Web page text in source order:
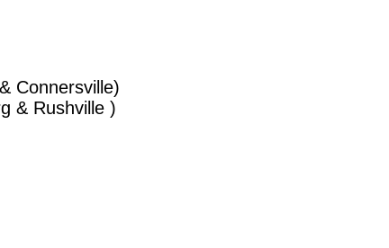
Connersville)
& Rushville )